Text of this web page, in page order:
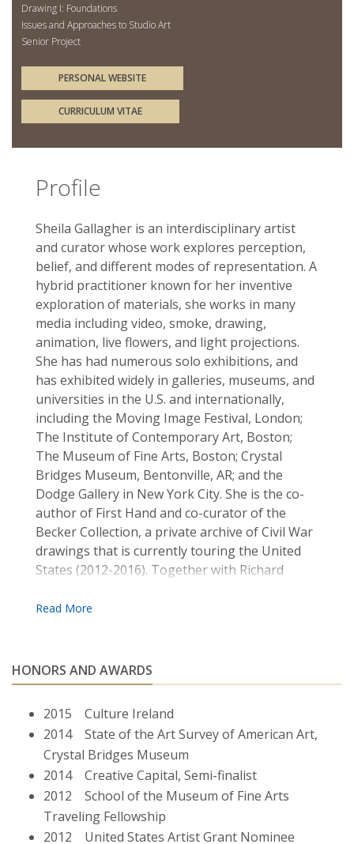
Drawing I: Foundations
Issues and Approaches to Studio Art
Senior Project
PERSONAL WEBSITE
CURRICULUM VITAE
Profile
Sheila Gallagher is an interdisciplinary artist
and curator whose work explores perception,
belief, and different modes of representation. A
hybrid practitioner known for her inventive
exploration of materials, she works in many
media including video, smoke, drawing,
animation, live flowers, and light projections.
She has had numerous solo­ exhibitions, and
has exhibited widely in galleries, museums, and
universities in the U.S. and internationally,
including the Moving Image Festival, London;
The Institute of Contemporary Art, Boston;
The Museum of Fine Arts, Boston; Crystal
Bridges Museum, Bentonville, AR; and the
Dodge Gallery in New York City. She is the co­
author of First ­Hand and co­-curator of the
Becker Collection, a private archive of Civil War
drawings that is currently touring the United
States (2012-­2016). Together with Richard
an international peace-building initiative which
Professor of Fine Arts at Boston College where
she teaches contemporary art practice. She
HONORS AND AWARDS
2015 Culture Ireland
2014 State of the Art Survey of American Art,
Crystal Bridges Museum
2014 Creative Capital, Semi-finalist
2012 School of the Museum of Fine Arts
Traveling Fellowship
2012 United States Artist Grant Nominee